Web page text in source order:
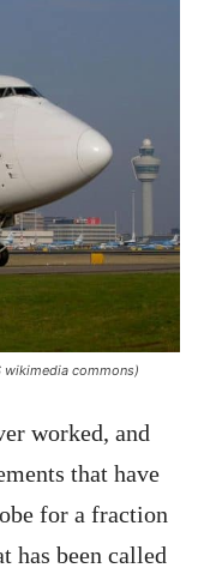
wikimedia commons)
worked, and
that have
for a fraction
has been called